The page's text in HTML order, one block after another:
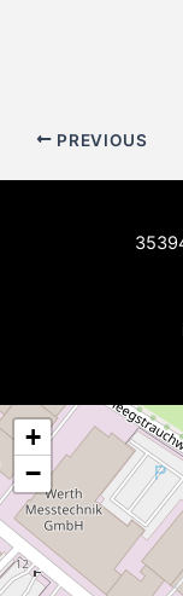
Post
PREVIOUS
+
−